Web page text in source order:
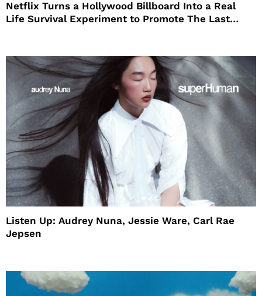
Netflix Turns a Hollywood Billboard Into a Real
Life Survival Experiment to Promote The Last
Listen Up: Audrey Nuna, Jessie Ware, Carl Rae
Jepsen